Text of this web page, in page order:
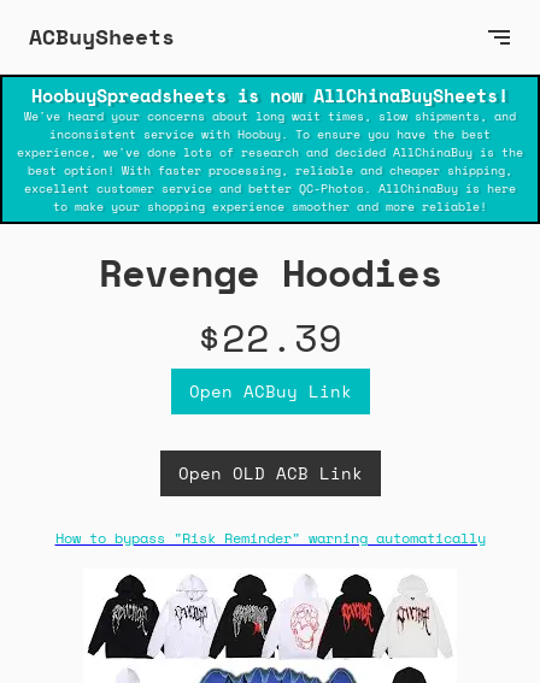
ACBuySheets
HoobuySpreadsheets is now AllChinaBuySheets!
We've heard your concerns about long wait times, slow shipments, and
inconsistent service with Hoobuy. To ensure you have the best
experience, we've done lots of research and decided AllChinaBuy is the
best option! With faster processing, reliable and cheaper shipping,
excellent customer service and better QC-Photos. AllChinaBuy is here
to make your shopping experience smoother and more reliable!
Revenge Hoodies
$22.39
Open ACBuy Link
Open OLD ACB Link
How to bypass "Risk Reminder" warning automatically